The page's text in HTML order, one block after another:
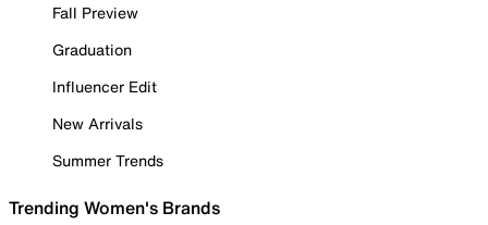
Fall Preview
Graduation
Influencer Edit
New Arrivals
Summer Trends
Trending Women's Brands